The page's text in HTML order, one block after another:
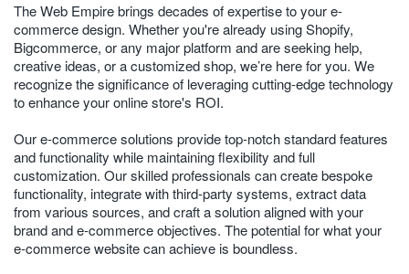
The Web Empire brings decades of expertise to your e-
commerce design. Whether you're already using Shopify,
Bigcommerce, or any major platform and are seeking help,
creative ideas, or a customized shop, we’re here for you. We
recognize the significance of leveraging cutting-edge technology
to enhance your online store's ROI.
Our e-commerce solutions provide top-notch standard features
and functionality while maintaining flexibility and full
customization. Our skilled professionals can create bespoke
functionality, integrate with third-party systems, extract data
from various sources, and craft a solution aligned with your
brand and e-commerce objectives. The potential for what your
e-commerce website can achieve is boundless.